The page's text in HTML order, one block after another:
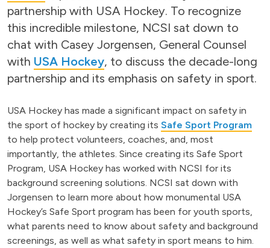
partnership with USA Hockey. To recognize
this incredible milestone, NCSI sat down to
chat with Casey Jorgensen, General Counsel
with USA Hockey, to discuss the decade-long
partnership and its emphasis on safety in sport.
USA Hockey has made a significant impact on safety in
the sport of hockey by creating its Safe Sport Program
to help protect volunteers, coaches, and, most
importantly, the athletes. Since creating its Safe Sport
Program, USA Hockey has worked with NCSI for its
background screening solutions. NCSI sat down with
Jorgensen to learn more about how monumental USA
Hockey’s Safe Sport program has been for youth sports,
what parents need to know about safety and background
screenings, as well as what safety in sport means to him.